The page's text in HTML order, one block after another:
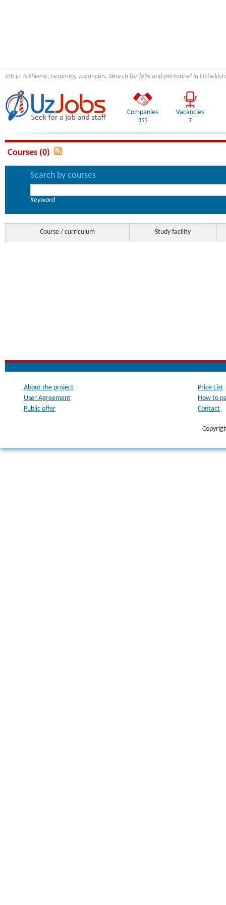
Job in Tashkent, resumes, vacancies. Search for jobs and personnel in
Companies
355
Vacancies
7
Courses (0)
Search by courses
Keyword
Course / curriculum Study facility
About the project
User Agreement
Public offer
Price List
How to
Contact